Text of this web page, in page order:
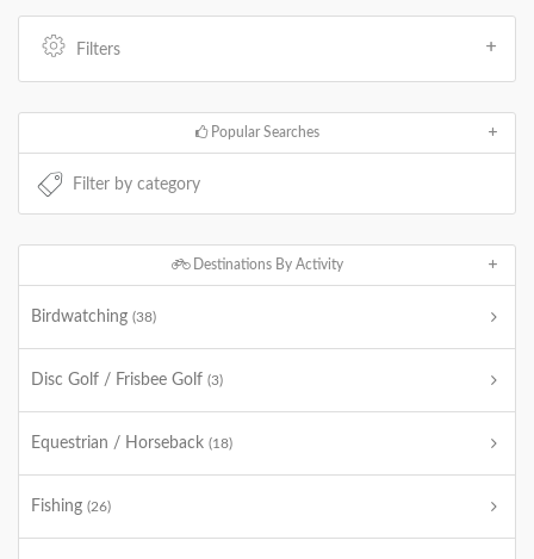
Filters
Popular Searches
Destinations By Activity
Birdwatching (38)
Disc Golf / Frisbee Golf (3)
Equestrian / Horseback (18)
Fishing (26)